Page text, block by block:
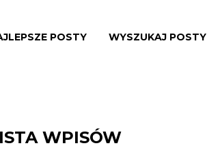
POSTY WYSZUKAJ POSTY
WPISÓW